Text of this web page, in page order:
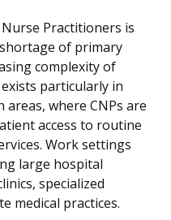
Practitioners is
of primary
complexity of
particularly in
where CNPs are
access to routine
Work settings
large hospital
specialized
medical practices.